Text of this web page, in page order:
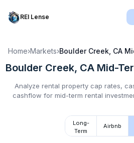
REI Lense
Home›Markets›Boulder Creek, CA
Boulder Creek, CA Mid-
Analyze rental property cap rates,
cashflow for mid-term rental
Long-
Term
Airbnb